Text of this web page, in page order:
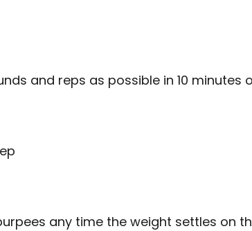
and reps as possible in 10 minutes
any time the weight settles on